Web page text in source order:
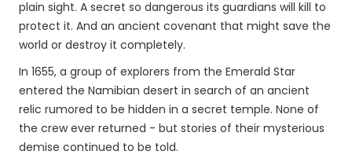
plain sight. A secret so dangerous its guardians will kill to
protect it. And an ancient covenant that might save the
world or destroy it completely.
In 1655, a group of explorers from the Emerald Star
entered the Namibian desert in search of an ancient
relic rumored to be hidden in a secret temple. None of
the crew ever returned - but stories of their mysterious
demise continued to be told.